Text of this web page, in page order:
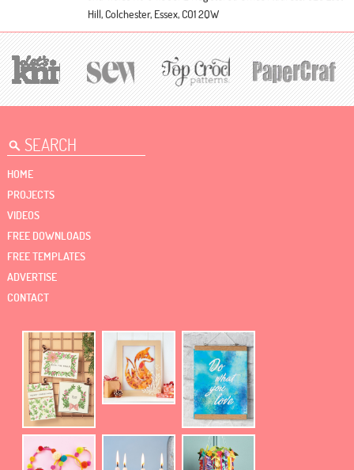
Hill, Colchester, Essex, CO1 2QW
HOME
PROJECTS
VIDEOS
FREE DOWNLOADS
FREE TEMPLATES
ADVERTISE
CONTACT